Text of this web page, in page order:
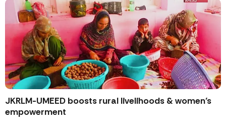
JKRLM-UMEED boosts rural livelihoods & women’s
empowerment